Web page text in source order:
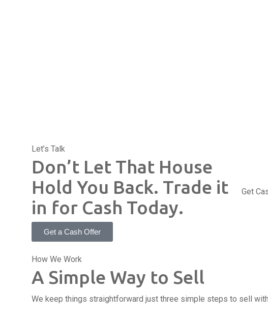
Let’s Talk
Don’t Let That House
Hold You Back. Trade it
in for Cash Today.
Get a Cash Offer
Get
How We Work
A Simple Way to Sell
We keep things straightforward just three simple steps to sell